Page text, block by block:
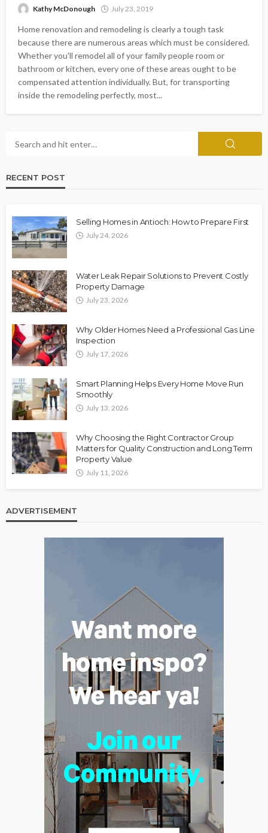
Kathy McDonough July 23, 2019
Home renovation and remodeling is clearly a tough task
because there are numerous areas which must be considered.
Whether you'll remodel all of your family people room or
bathroom or kitchen, every one of these areas ought to be
compensated attention individually. But, for transporting
inside the remodeling perfectly, most...
RECENT POST
Selling Homes in Antioch: How to Prepare First
July 24, 2026
Water Leak Repair Solutions to Prevent Costly
Property Damage
July 23, 2026
Why Older Homes Need a Professional Gas Line
Inspection
July 17, 2026
Smart Planning Helps Every Home Move Run
Smoothly
July 13, 2026
Why Choosing the Right Contractor Group
Matters for Quality Construction and Long Term
Property Value
July 11, 2026
ADVERTISEMENT